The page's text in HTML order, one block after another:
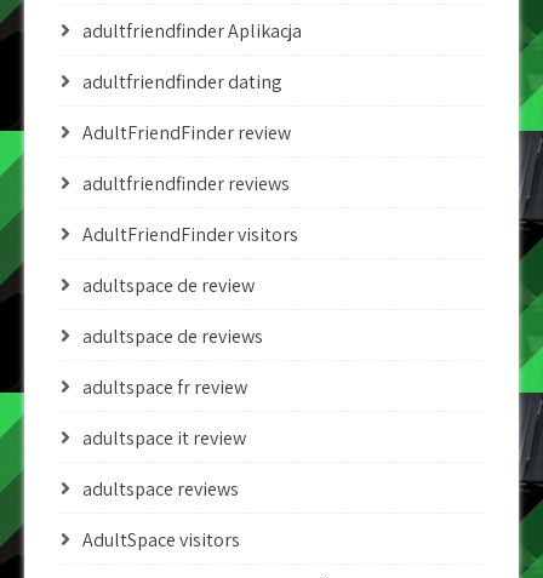
adultfriendfinder Aplikacja
adultfriendfinder dating
AdultFriendFinder review
adultfriendfinder reviews
AdultFriendFinder visitors
adultspace de review
adultspace de reviews
adultspace fr review
adultspace it review
adultspace reviews
AdultSpace visitors